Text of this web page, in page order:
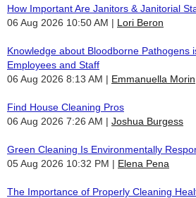
How Important Are Janitors & Janitorial
06 Aug 2026 10:50 AM
Lori Beron
Knowledge about Bloodborne Pathogens
Employees and Staff
06 Aug 2026 8:13 AM
Emmanuella Morin
Find House Cleaning Pros
06 Aug 2026 7:26 AM
Joshua Burgess
Green Cleaning Is Environmentally
05 Aug 2026 10:32 PM
Elena Pena
The Importance of Properly Cleaning